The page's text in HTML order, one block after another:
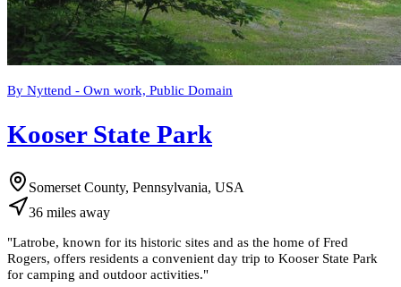
By Nyttend - Own work, Public Domain
Kooser State Park
Somerset County, Pennsylvania, USA
36 miles away
"Latrobe, known for its historic sites and as the home of Fred
Rogers, offers residents a convenient day trip to Kooser State Park
for camping and outdoor activities."